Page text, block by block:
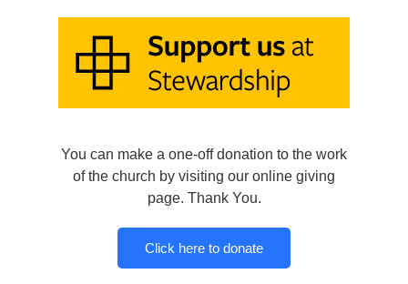
You can make a one-off donation to the work
of the church by visiting our online giving
page. Thank You.
Click here to donate